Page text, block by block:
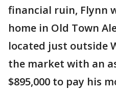
financial ruin, Flynn
home in Old Town
located just outside
the market with an
$895,000 to pay his